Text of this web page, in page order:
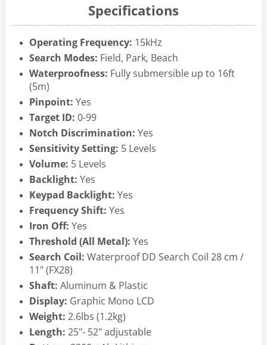
Specifications
Operating Frequency: 15kHz
Search Modes: Field, Park, Beach
Waterproofness: Fully submersible up to 16ft
(5m)
Pinpoint: Yes
Target ID: 0-99
Notch Discrimination: Yes
Sensitivity Setting: 5 Levels
Volume: 5 Levels
Backlight: Yes
Keypad Backlight: Yes
Frequency Shift: Yes
Iron Off: Yes
Threshold (All Metal): Yes
Search Coil: Waterproof DD Search Coil 28 cm /
11" (FX28)
Shaft: Aluminum & Plastic
Display: Graphic Mono LCD
Weight: 2.6lbs (1.2kg)
Length: 25"- 52" adjustable